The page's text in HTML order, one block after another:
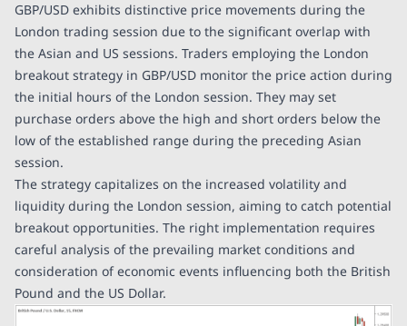
GBP/USD exhibits distinctive price movements during the
London trading session due to the significant overlap with
the Asian and US sessions. Traders employing the London
breakout strategy in GBP/USD monitor the price action during
the initial hours of the London session. They may set
purchase orders above the high and short orders below the
low of the established range during the preceding Asian
session.
The strategy capitalizes on the increased volatility and
liquidity during the London session, aiming to catch potential
breakout opportunities. The right implementation requires
careful analysis of the prevailing market conditions and
consideration of economic events influencing both the British
Pound and the US Dollar.